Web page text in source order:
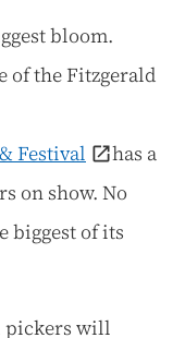
bloom.
of the Fitzgerald
Festival
has a
on show. No
biggest of its
pickers will